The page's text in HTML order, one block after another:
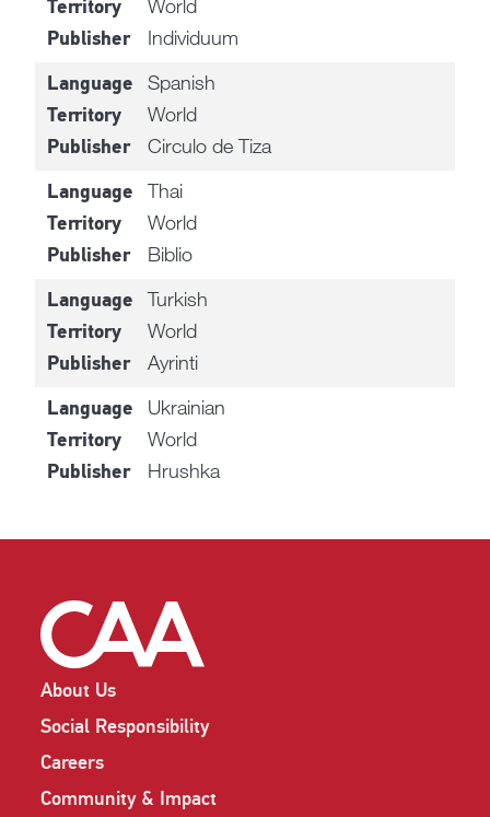
Territory World
Publisher Individuum
Language Spanish
Territory World
Publisher Circulo de Tiza
Language Thai
Territory World
Publisher Biblio
Language Turkish
Territory World
Publisher Ayrinti
Language Ukrainian
Territory World
Publisher Hrushka
About Us
Social Responsibility
Careers
Community & Impact